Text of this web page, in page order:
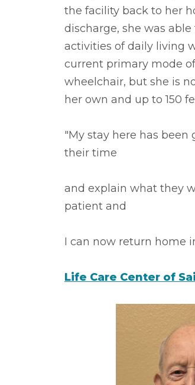
the facility back to her
discharge, she was
activities of daily living
current primary mode
wheelchair, but she is
her own and up to 150
"My stay here has been
their time
and explain what they
patient and
I can now return home
Life Care Center of